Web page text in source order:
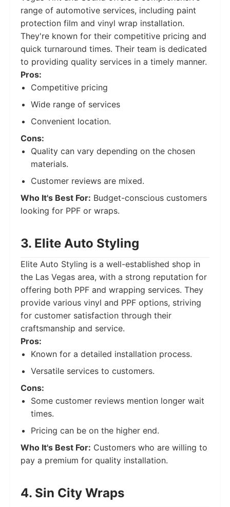
range of automotive services, including paint
protection film and vinyl wrap installation.
They're known for their competitive pricing and
quick turnaround times. Their team is dedicated
to providing quality services in a timely manner.
Pros:
Competitive pricing
Wide range of services
Convenient location.
Cons:
Quality can vary depending on the chosen
materials.
Customer reviews are mixed.
Who It's Best For: Budget-conscious customers
looking for PPF or wraps.
3. Elite Auto Styling
Elite Auto Styling is a well-established shop in
the Las Vegas area, with a strong reputation for
offering both PPF and wrapping services. They
provide various vinyl and PPF options, striving
for customer satisfaction through their
craftsmanship and service.
Pros:
Known for a detailed installation process.
Versatile services to customers.
Cons:
Some customer reviews mention longer wait
times.
Pricing can be on the higher end.
Who It's Best For: Customers who are willing to
pay a premium for quality installation.
4. Sin City Wraps